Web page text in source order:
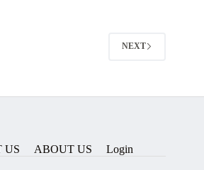
NEXT
US ABOUT US
Login